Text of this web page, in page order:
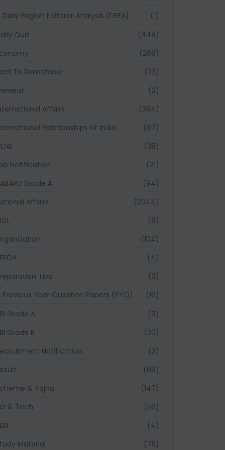
Daily English Editorial Analysis (DEEA)
(1)
Quiz
(448)
(268)
To Remember
(23)
(2)
Affairs
(364)
Relationships of India
(87)
(38)
Notification
(21)
Grade A
(94)
Affairs
(2044)
(8)
(104)
(4)
Tips
(3)
Previous Year Question Papers (PYQ)
(16)
Grade A
(9)
Grade B
(20)
Notification
(3)
(88)
& Yojna
(147)
& Tech
(56)
(4)
Material
(75)